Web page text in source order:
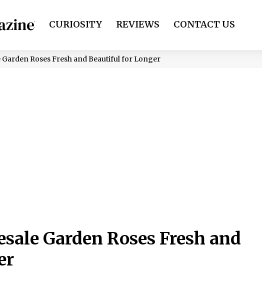
CURIOSITY REVIEWS CONTACT US
Garden Roses Fresh and Beautiful for Longer
Garden Roses Fresh and